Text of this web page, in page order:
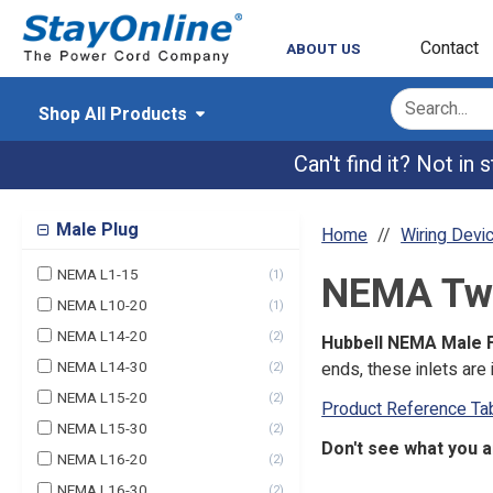
ABOUT US Contact
Shop All Products
Can't find it? Not in
Male Plug
NEMA L1-15 (1)
NEMA L10-20 (1)
NEMA L14-20 (2)
NEMA L14-30 (2)
NEMA L15-20 (2)
NEMA L15-30 (2)
NEMA L16-20 (2)
Home Wiring
NEMA
Hubbell NEMA Male
ends, these inlets
Product Reference
Don't see what you